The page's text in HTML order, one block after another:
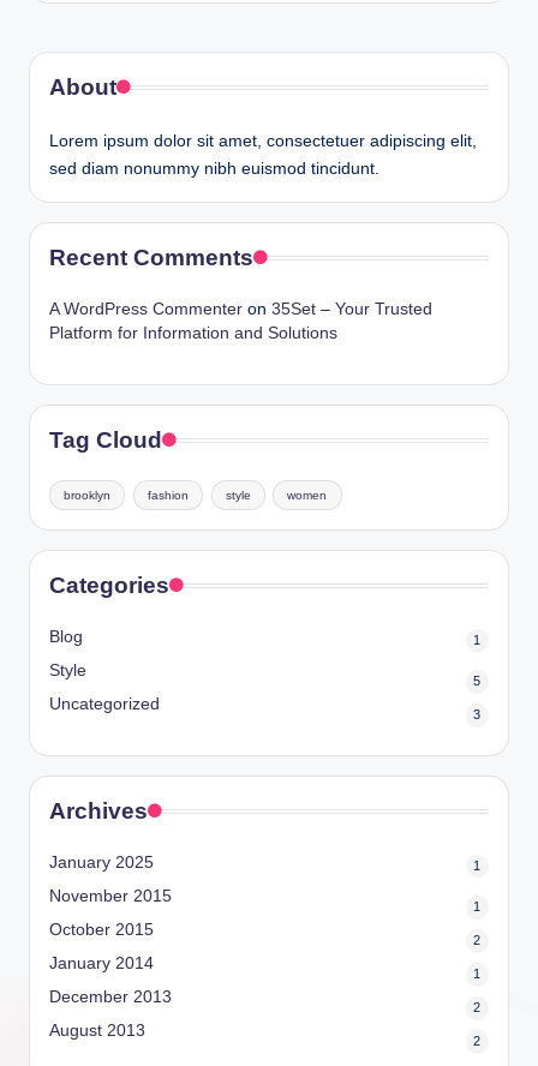
About
Lorem ipsum dolor sit amet, consectetuer adipiscing elit,
sed diam nonummy nibh euismod tincidunt.
Recent Comments
A WordPress Commenter on 35Set – Your Trusted
Platform for Information and Solutions
Tag Cloud
brooklyn fashion style women
Categories
Blog 1
Style
5
Uncategorized
3
Archives
January 2025 1
November 2015
1
October 2015
2
January 2014
1
December 2013
2
August 2013
2